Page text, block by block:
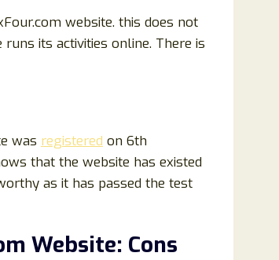
website. this does not
its activities online. There is
was registered on 6th
that the website has existed
as it has passed the test
Website: Cons